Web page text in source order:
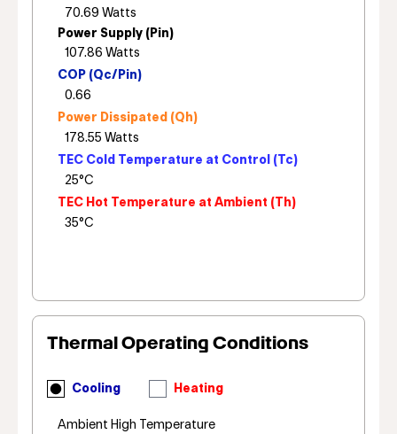
Power Supply (Pin)
COP (Qc/Pin)
Power Dissipated (Qh)
TEC Cold Temperature at Control (Tc)
TEC Hot Temperature at Ambient (Th)
Thermal Operating Conditions
Cooling Heating
Ambient High Temperature